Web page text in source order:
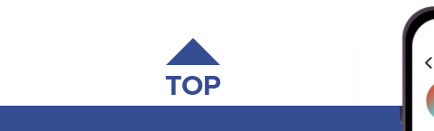
TOP